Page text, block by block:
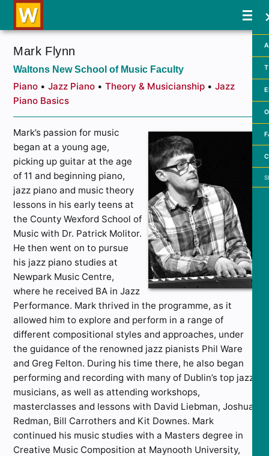
Mark Flynn
Waltons New School of Music Faculty
Piano •Jazz Piano •Theory & Musicianship •Jazz
Piano Basics
Mark’s passion for music
began at a young age,
picking up guitar at the age
of 11 and beginning piano,
jazz piano and music theory
lessons in his early teens at
the County Wexford School of
Music with Dr. Patrick Molitor.
He then went on to pursue
his jazz piano studies at
Newpark Music Centre,
where he received BA in Jazz
Performance. Mark thrived in the programme, as it
allowed him to explore and perform in a range of
different compositional styles and approaches, under
the guidance of the renowned jazz pianists Phil Ware
and Greg Felton. During his time there, he also began
performing and recording with many of Dublin’s top jazz
musicians, as well as attending workshops,
masterclasses and lessons with David Liebman, Joshua
Redman, Bill Carrothers and Kit Downes. Mark
continued his music studies with a Masters degree in
Creative Music Composition at Maynooth University,